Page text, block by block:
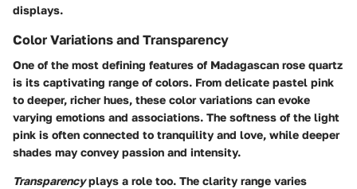
displays.
Color Variations and Transparency
One of the most defining features of Madagascan rose quartz
is its captivating range of colors. From delicate pastel pink
to deeper, richer hues, these color variations can evoke
varying emotions and associations. The softness of the light
pink is often connected to tranquility and love, while deeper
shades may convey passion and intensity.
Transparencyplays a role too. The clarity range varies